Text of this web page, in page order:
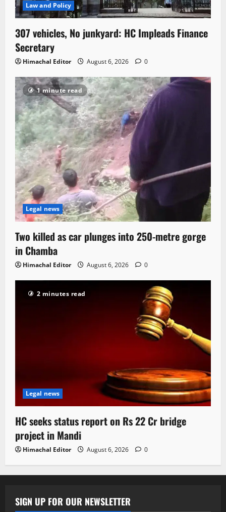
Law and Policy
307 vehicles, No junkyard: HC Impleads Finance
Secretary
Himachal Editor August 6, 2026 0
1 minute read
Legal news
Two killed as car plunges into 250-metre gorge
in Chamba
Himachal Editor August 6, 2026 0
2 minutes read
Legal news
HC seeks status report on Rs 22 Cr bridge
project in Mandi
Himachal Editor August 6, 2026 0
SIGN UP FOR OUR NEWSLETTER